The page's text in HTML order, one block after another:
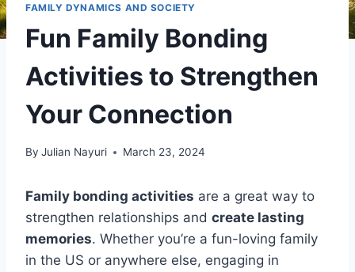
FAMILY DYNAMICS AND SOCIETY
Fun Family Bonding
Activities to Strengthen
Your Connection
By Julian Nayuri March 23, 2024
Family bonding activities are a great way to
strengthen relationships and create lasting
memories. Whether you’re a fun-loving family
in the US or anywhere else, engaging in